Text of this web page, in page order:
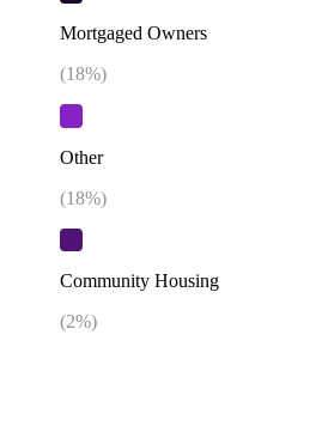
Mortgaged Owners
(18%)
Other
(18%)
Community Housing
(2%)